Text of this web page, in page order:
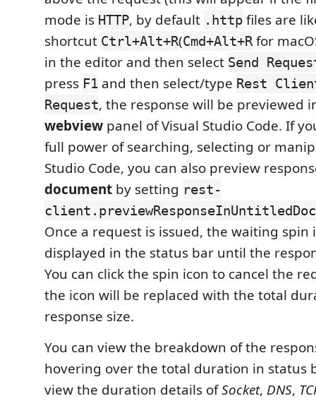
mode is HTTP, by default .http files are
shortcut Ctrl+Alt+R(Cmd+Alt+Rfor
in the editor and then select Send
press F1 and then select/type Rest
Request, the response will be previewed
webview panel of Visual Studio Code. If
full power of searching, selecting or
Studio Code, you can also preview
document by setting rest-
Once a request is issued, the waiting spin
displayed in the status bar until the
You can click the spin icon to cancel the
the icon will be replaced with the total
response size.
You can view the breakdown of the
hovering over the total duration in status
view the duration details ofSocket, DNS,